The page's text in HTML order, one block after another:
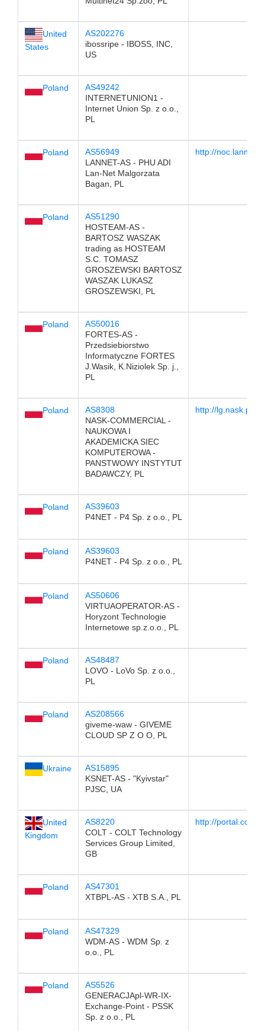
United
States
AS202276
ibossripe - IBOSS, INC,
US
Poland
AS49242
INTERNETUNION1 -
Internet Union Sp. z o.o.,
PL
Poland
AS56949
LANNET-AS - PHU ADI
Lan-Net Malgorzata
Bagan, PL
http://
Poland
AS51290
HOSTEAM-AS -
BARTOSZ WASZAK
trading as HOSTEAM
S.C. TOMASZ
GROSZEWSKI BARTOSZ
WASZAK LUKASZ
GROSZEWSKI, PL
Poland
AS50016
FORTES-AS -
Przedsiebiorstwo
Informatyczne FORTES
J.Wasik, K.Niziolek Sp. j.,
PL
Poland
AS8308
NASK-COMMERCIAL -
NAUKOWA I
AKADEMICKA SIEC
KOMPUTEROWA -
PANSTWOWY INSTYTUT
BADAWCZY, PL
http://lg.nask.pl
Poland
AS39603
P4NET - P4 Sp. z o.o., PL
Poland
AS39603
P4NET - P4 Sp. z o.o., PL
Poland
AS50606
VIRTUAOPERATOR-AS -
Horyzont Technologie
Internetowe sp.z.o.o., PL
Poland
AS48487
LOVO - LoVo Sp. z o.o.,
PL
Poland
AS208566
giveme-waw - GIVEME
CLOUD SP Z O O, PL
Ukraine
AS15895
KSNET-AS - "Kyivstar"
PJSC, UA
United
Kingdom
AS8220
COLT - COLT Technology
Services Group Limited,
GB
http://
Poland
AS47301
XTBPL-AS - XTB S.A., PL
Poland
AS47329
WDM-AS - WDM Sp. z
o.o., PL
Poland
AS5526
GENERACJApl-WR-IX-
Exchange-Point - PSSK
Sp. z o.o., PL